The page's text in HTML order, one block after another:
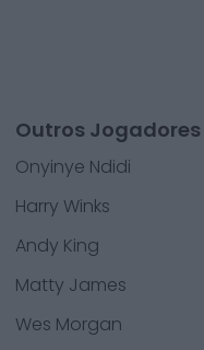
Outros
Onyinye Ndidi
Harry Winks
Andy King
Matty James
Wes Morgan